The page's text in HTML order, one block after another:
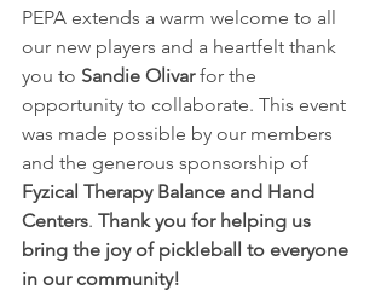
PEPA extends a warm welcome to all
our new players and a heartfelt thank
you to Sandie Olivar for the
opportunity to collaborate. This event
was made possible by our members
and the generous sponsorship of
Fyzical Therapy Balance and Hand
Centers. Thank you for helping us
bring the joy of pickleball to everyone
in our community!